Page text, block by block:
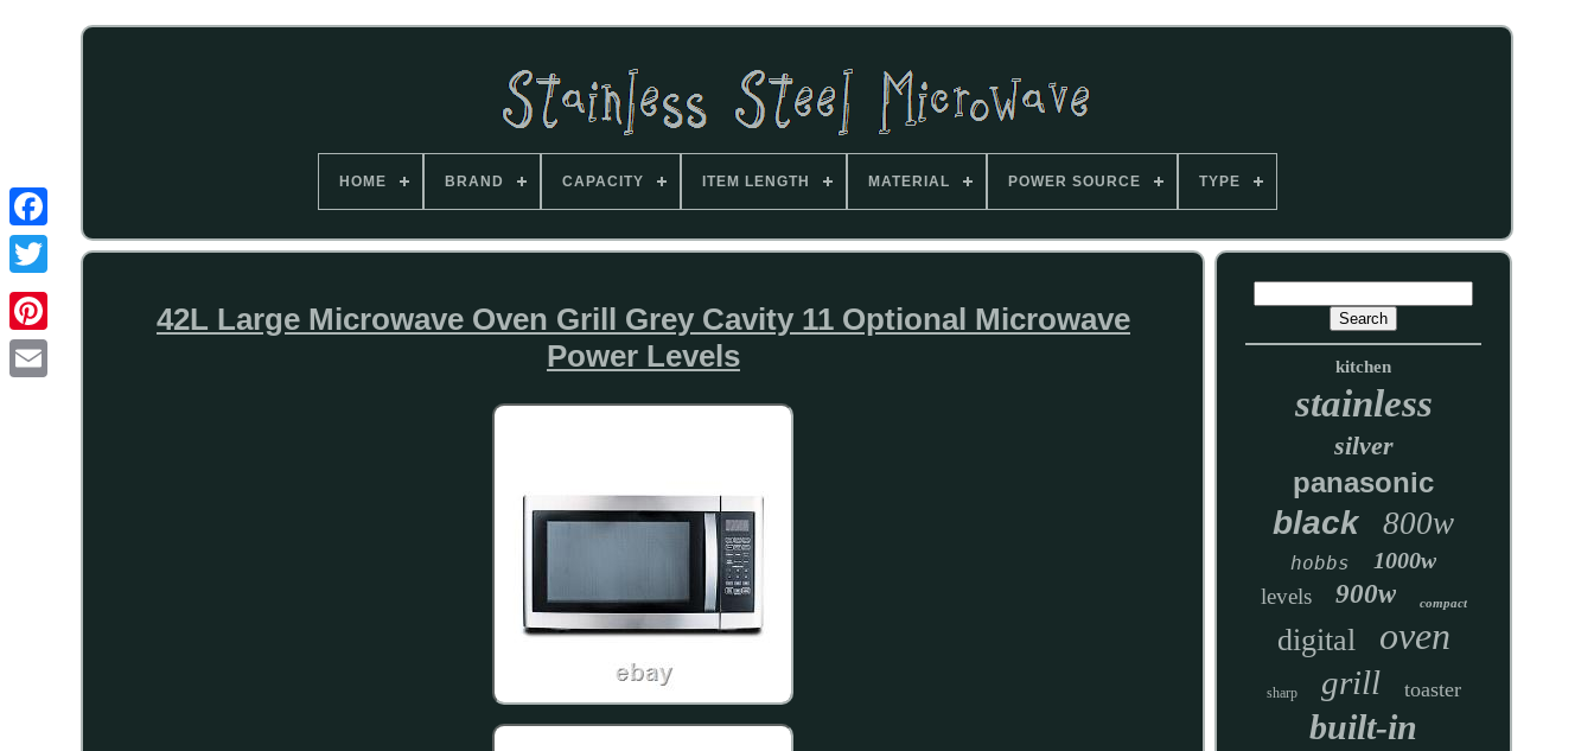
HOME BRAND CAPACITY ITEM LENGTH MATERIAL POWER SOURCE TYPE
42L Large Microwave Oven Grill Grey Cavity 11 Optional Microwave
Power Levels
kitchen
stainless
silver
panasonic
black 800w
hobbs 1000w
levels 900w compact
digital oven
sharp grill toaster
built-in